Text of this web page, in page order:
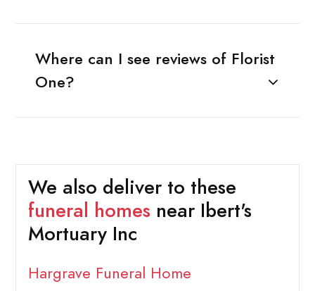
Where can I see reviews of Florist
One?
We also deliver to these
funeral homes near Ibert's
Mortuary Inc
Hargrave Funeral Home